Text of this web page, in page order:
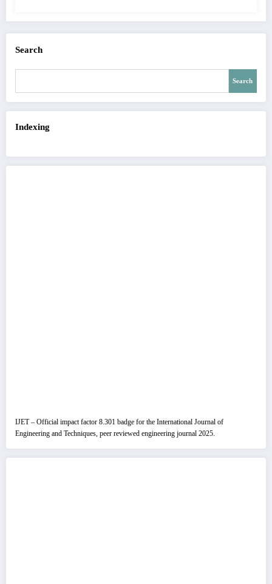
Search
Search
Indexing
IJET – Official impact factor 8.301 badge for the International Journal of
Engineering and Techniques, peer reviewed engineering journal 2025.